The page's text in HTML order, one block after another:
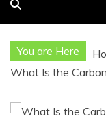
You are Here
What Is the